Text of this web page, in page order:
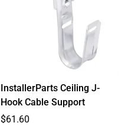
InstallerParts Ceiling J-
Hook Cable Support
Regular
$61.60